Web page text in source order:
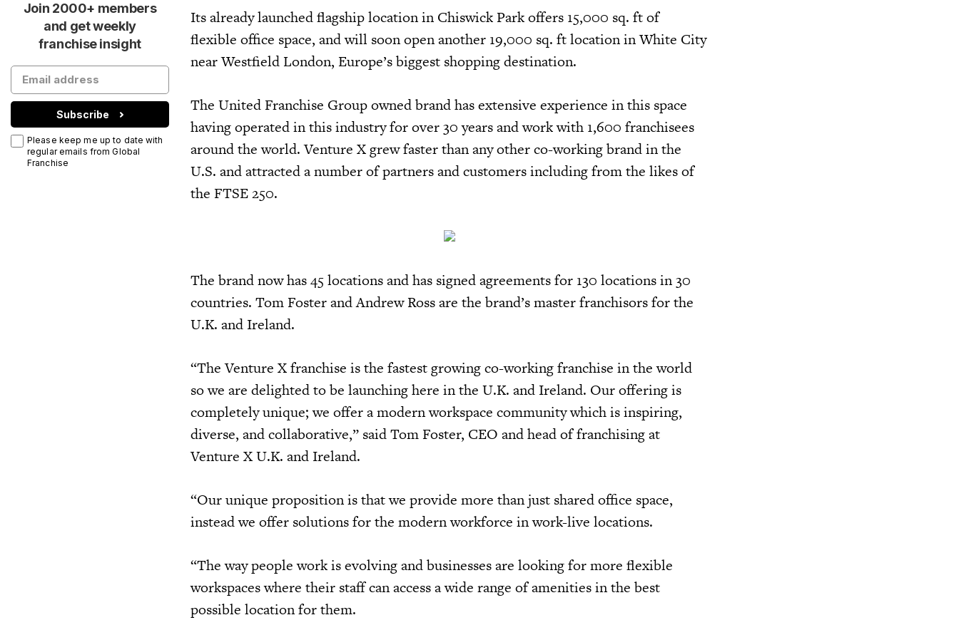
Join 2000+ members
and get weekly
franchise insight
Subscribe
Please keep me up to date with
regular emails from Global
Franchise
Its already launched flagship location in Chiswick Park offers 15,000 sq. ft of
flexible office space, and will soon open another 19,000 sq. ft location in White City
near Westfield London, Europe’s biggest shopping destination.
The United Franchise Group owned brand has extensive experience in this space
having operated in this industry for over 30 years and work with 1,600 franchisees
around the world. Venture X grew faster than any other co-working brand in the
U.S. and attracted a number of partners and customers including from the likes of
the FTSE 250.
The brand now has 45 locations and has signed agreements for 130 locations in 30
countries. Tom Foster and Andrew Ross are the brand’s master franchisors for the
U.K. and Ireland.
“The Venture X franchise is the fastest growing co-working franchise in the world
so we are delighted to be launching here in the U.K. and Ireland. Our offering is
completely unique; we offer a modern workspace community which is inspiring,
diverse, and collaborative,” said Tom Foster, CEO and head of franchising at
Venture X U.K. and Ireland.
“Our unique proposition is that we provide more than just shared office space,
instead we offer solutions for the modern workforce in work-live locations.
“The way people work is evolving and businesses are looking for more flexible
workspaces where their staff can access a wide range of amenities in the best
possible location for them.